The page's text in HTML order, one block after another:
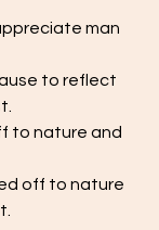
to reflect
to nature and
off to nature